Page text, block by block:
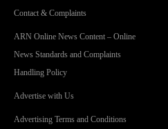
Contact & Complaints
ARN Online News Content – Online
News Standards and Complaints
Handling Policy
Advertise with Us
Advertising Terms and Conditions